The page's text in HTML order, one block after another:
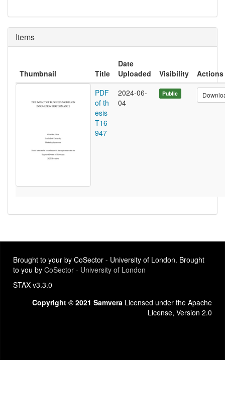
Items
Thumbnail Title
Date
Uploaded
Visibility
Actions
PDF
of th
esis
T16
947
2024-06-
04
Public
Brought to your by CoSector - University of London. Brought
to you by CoSector - University of London
STAX v3.3.0
Copyright © 2021 Samvera Licensed under the Apache
License, Version 2.0